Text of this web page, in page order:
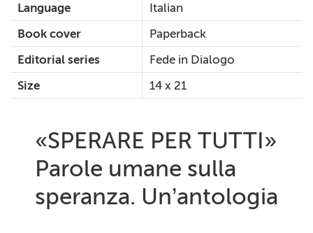
Language
Italian
Book cover
Paperback
Editorial series
Fede in Dialogo
Size
14 x 21
«SPERARE PER TUTTI»
Parole umane sulla
speranza. Un’antologia